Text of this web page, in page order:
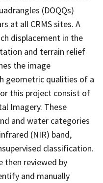
(DOQQs)
at all CRMS sites. A
displacement in the
and terrain relief
the image
geometric qualities of a
this project consist of
Imagery. These
and water categories
(NIR) band,
classification.
then reviewed by
and manually